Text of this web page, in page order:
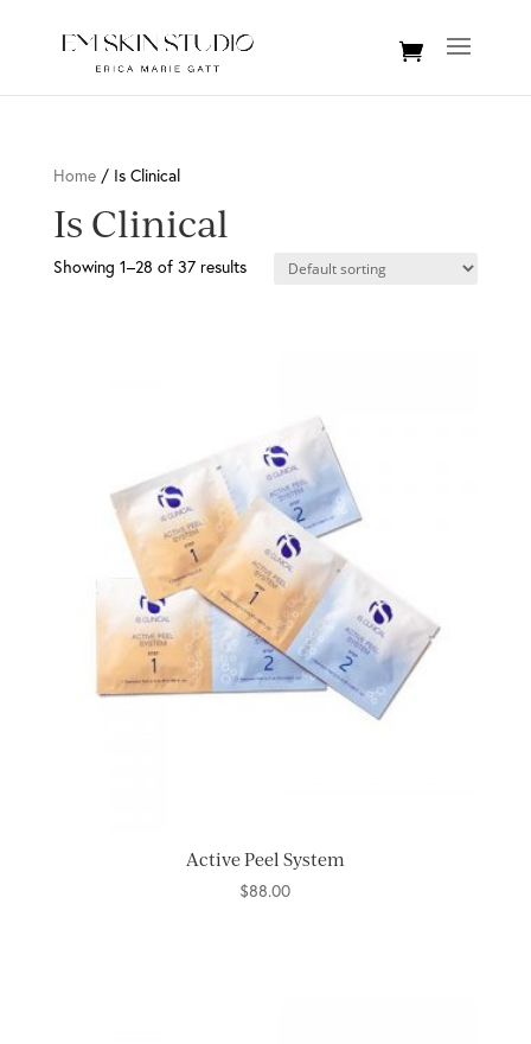
Home/ Is Clinical
Is Clinical
Showing 1–28 of 37 results
Active Peel System
$88.00